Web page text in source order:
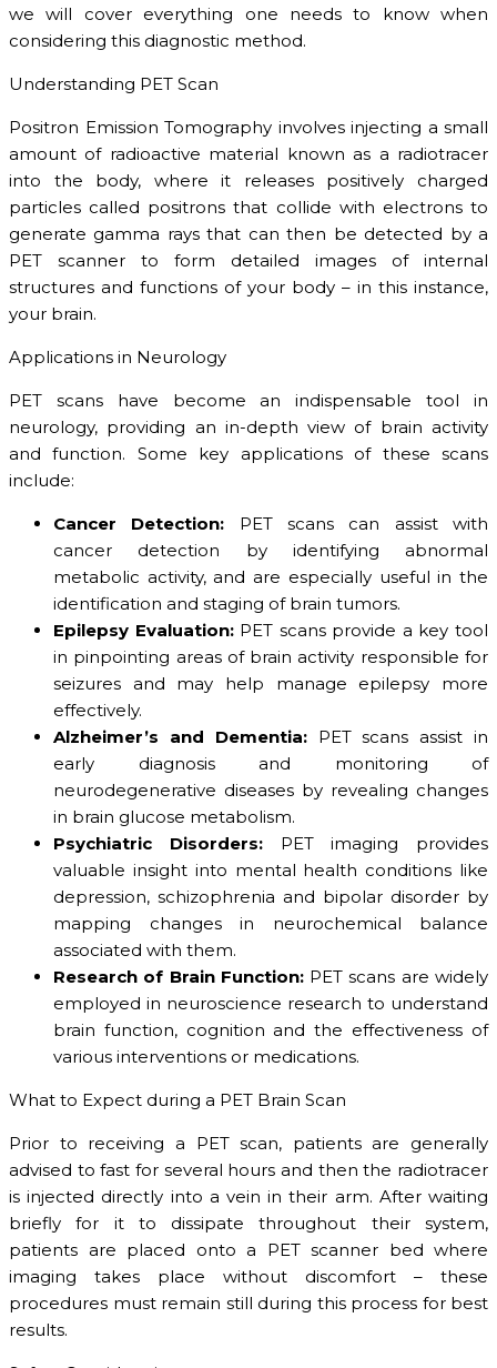
we will cover everything one needs to know when
considering this diagnostic method.
Understanding PET Scan
Positron Emission Tomography involves injecting a small
amount of radioactive material known as a radiotracer
into the body, where it releases positively charged
particles called positrons that collide with electrons to
generate gamma rays that can then be detected by a
PET scanner to form detailed images of internal
structures and functions of your body – in this instance,
your brain.
Applications in Neurology
PET scans have become an indispensable tool in
neurology, providing an in-depth view of brain activity
and function. Some key applications of these scans
include:
Cancer Detection: PET scans can assist with
cancer detection by identifying abnormal
metabolic activity, and are especially useful in the
identification and staging of brain tumors.
Epilepsy Evaluation:PET scans provide a key tool
in pinpointing areas of brain activity responsible for
seizures and may help manage epilepsy more
effectively.
Alzheimer’s and Dementia:PET scans assist in
early diagnosis and monitoring of
neurodegenerative diseases by revealing changes
in brain glucose metabolism.
Psychiatric Disorders:PET imaging provides
valuable insight into mental health conditions like
depression, schizophrenia and bipolar disorder by
mapping changes in neurochemical balance
associated with them.
Research of Brain Function:PET scans are widely
employed in neuroscience research to understand
brain function, cognition and the effectiveness of
various interventions or medications.
What to Expect during a PET Brain Scan
Prior to receiving a PET scan, patients are generally
advised to fast for several hours and then the radiotracer
is injected directly into a vein in their arm. After waiting
briefly for it to dissipate throughout their system,
patients are placed onto a PET scanner bed where
imaging takes place without discomfort – these
procedures must remain still during this process for best
results.